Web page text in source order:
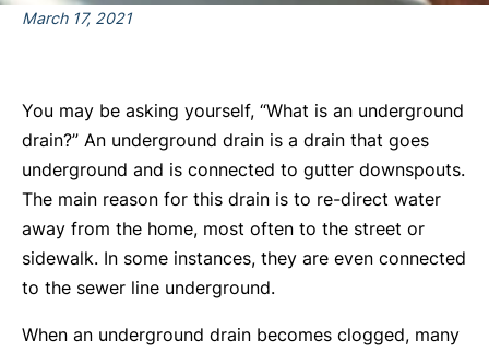
March 17, 2021
You may be asking yourself, “What is an underground
drain?” An underground drain is a drain that goes
underground and is connected to gutter downspouts.
The main reason for this drain is to re-direct water
away from the home, most often to the street or
sidewalk. In some instances, they are even connected
to the sewer line underground.
When an underground drain becomes clogged, many